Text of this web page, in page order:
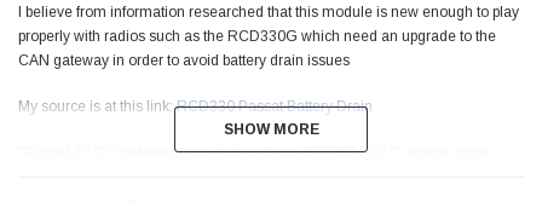
I believe from information researched that this module is new enough to play
properly with radios such as the RCD330G which need an upgrade to the
CAN gateway in order to avoid battery drain issues
My source is at this link:RCD330 Passat Battery Drain
"Passat 3C/CC gateways are starting from 3C0 907 530 C, where some
SHOW MORE
SHOW MORE